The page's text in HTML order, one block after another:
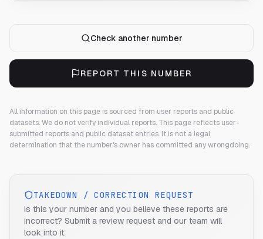
Check another number
REPORT THIS NUMBER
All information on this page is sourced from user reports and public
datasets. We do not verify individual reports. This page reflects user-
submitted reports and public dataset entries. It is not a legal
determination that the number's owner has committed any wrongdoing.
TAKEDOWN / CORRECTION REQUEST
Is this your number and you believe these reports are
incorrect? Submit a review request and our team will
look into it.